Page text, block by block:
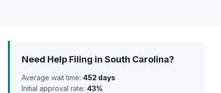
Need Help Filing in South Carolina?
Average wait time: 452 days
Initial approval rate: 43%